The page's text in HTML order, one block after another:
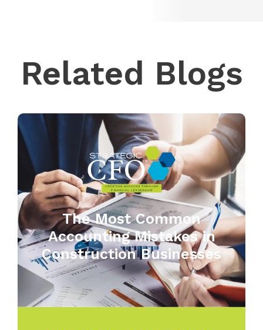
Related Blogs
The Most Common
Accounting Mistakes in
Construction Businesses